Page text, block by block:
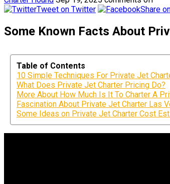
Tweet on Twitter
Share
Some Known Facts About
Table of Contents
10 Simple Techniques For Private Jet
What Does Private Jet Charter Pricing Do?
More About How Much Is It To Charter A
Fascination About Private Jet Charter Las
Some Ideas on Private Jet Charter Cost